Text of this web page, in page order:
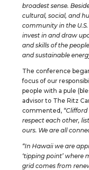
broadest sense.
cultural, social, and
community in the
invest in and draw
and skills of the
and sustainable
The conference
focus of our
people with a pule
advisor to The Ritz
commented,
respect each other,
ours. We are all
“In Hawaii we are
‘tipping point’ where
grid comes from